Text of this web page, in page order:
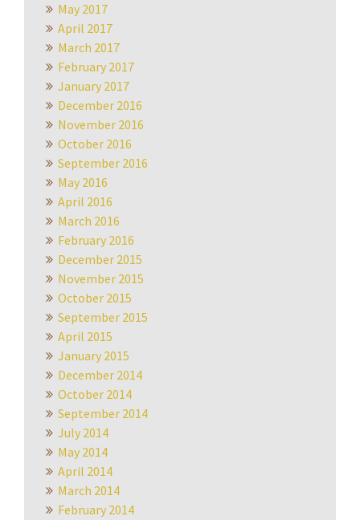
May 2017
April 2017
March 2017
February 2017
January 2017
December 2016
November 2016
October 2016
September 2016
May 2016
April 2016
March 2016
February 2016
December 2015
November 2015
October 2015
September 2015
April 2015
January 2015
December 2014
October 2014
September 2014
July 2014
May 2014
April 2014
March 2014
February 2014